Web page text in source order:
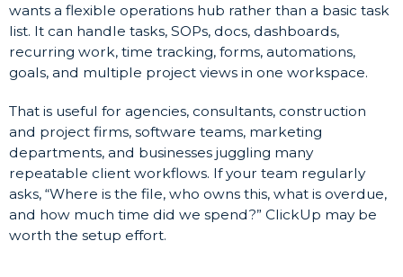
wants a flexible operations hub rather than a basic task
list. It can handle tasks, SOPs, docs, dashboards,
recurring work, time tracking, forms, automations,
goals, and multiple project views in one workspace.
That is useful for agencies, consultants, construction
and project firms, software teams, marketing
departments, and businesses juggling many
repeatable client workflows. If your team regularly
asks, “Where is the file, who owns this, what is overdue,
and how much time did we spend?” ClickUp may be
worth the setup effort.